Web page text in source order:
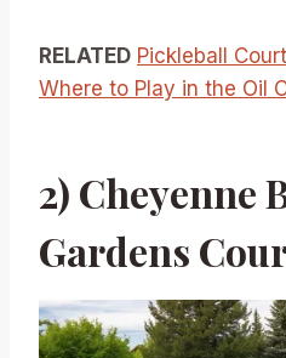
RELATED Pickleball
Where to Play in the Oil
2) Cheyenne
Gardens